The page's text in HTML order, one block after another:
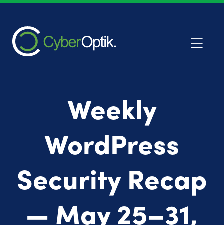
Weekly
WordPress
Security Recap
— May 25–31,